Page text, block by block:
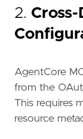
2.
AgentCore
from the
This requires
resource